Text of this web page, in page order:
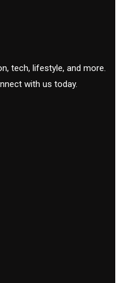
tech, lifestyle, and more.
with us today.